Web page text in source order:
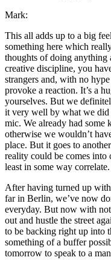
Mark:
This all adds up to a big
something here which
thoughts of doing anything
creative discipline, you
strangers and, with no
provoke a reaction. It’s a
yourselves. But we
it very well by what we did
mic. We already had some
otherwise we wouldn’t
place. But it goes to
reality could be comes into
least in some way correlate.
After having turned up
far in Berlin, we’ve now
everyday. But now with
out and hustle the street
to be backing right up into
something of a buffer
tomorrow to speak to a